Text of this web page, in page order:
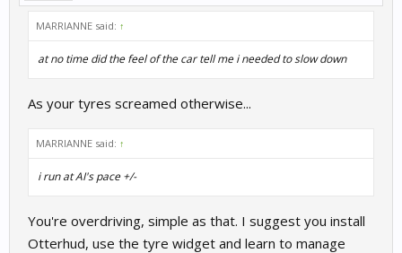
MARRIANNE said: ↑
at no time did the feel of the car tell me i needed to slow down
As your tyres screamed otherwise...
MARRIANNE said: ↑
i run at AI's pace +/-
You're overdriving, simple as that. I suggest you install
Otterhud, use the tyre widget and learn to manage